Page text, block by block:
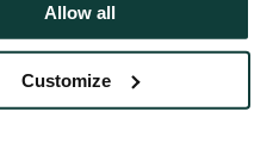
Allow all
Customize